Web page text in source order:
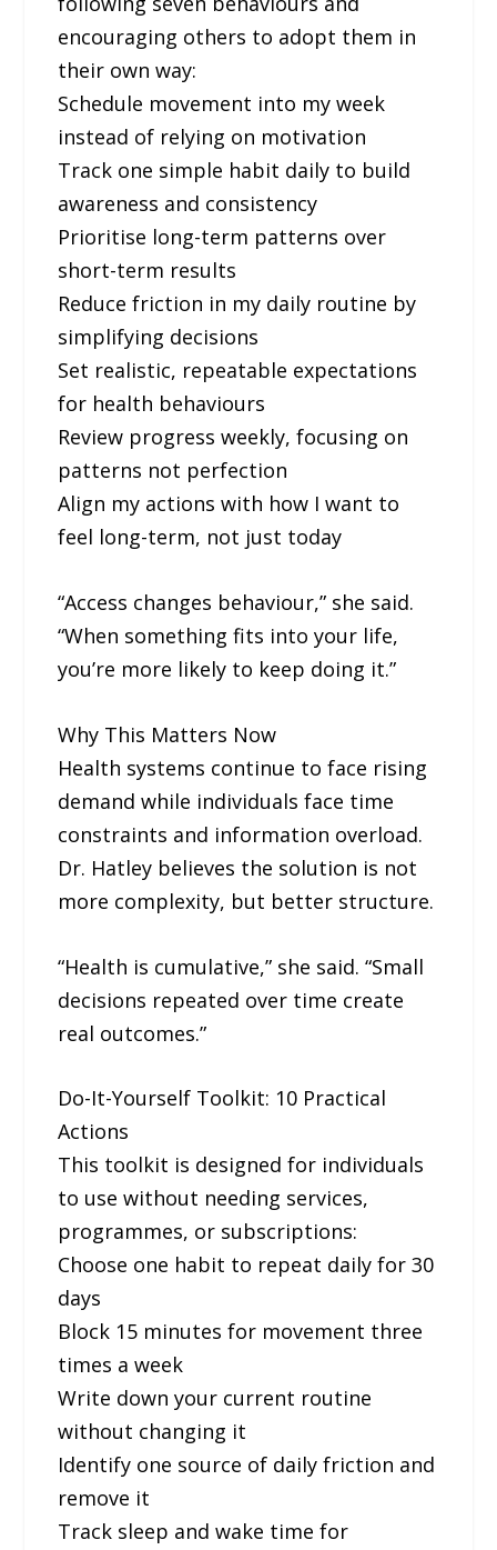
encouraging others to adopt them in
their own way:
Schedule movement into my week
instead of relying on motivation
Track one simple habit daily to build
awareness and consistency
Prioritise long-term patterns over
short-term results
Reduce friction in my daily routine by
simplifying decisions
Set realistic, repeatable expectations
for health behaviours
Review progress weekly, focusing on
patterns not perfection
Align my actions with how I want to
feel long-term, not just today
“Access changes behaviour,” she said.
“When something fits into your life,
you’re more likely to keep doing it.”
Why This Matters Now
Health systems continue to face rising
demand while individuals face time
constraints and information overload.
Dr. Hatley believes the solution is not
more complexity, but better structure.
“Health is cumulative,” she said. “Small
decisions repeated over time create
real outcomes.”
Do-It-Yourself Toolkit: 10 Practical
Actions
This toolkit is designed for individuals
to use without needing services,
programmes, or subscriptions:
Choose one habit to repeat daily for 30
days
Block 15 minutes for movement three
times a week
Write down your current routine
without changing it
Identify one source of daily friction and
remove it
Track sleep and wake time for